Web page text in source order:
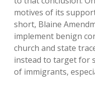
motives of its
short, Blaine
implement benign
church and state
instead to target for
of immigrants,